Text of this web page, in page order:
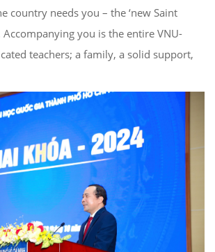
country needs you – the ‘new Saint
Accompanying you is the entire VNU-
teachers; a family, a solid support,